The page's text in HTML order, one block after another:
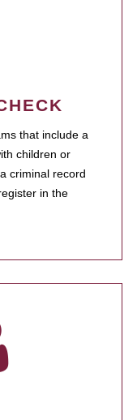
that include a
children or
criminal record
in the